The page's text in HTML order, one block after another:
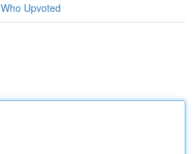
Who Upvoted